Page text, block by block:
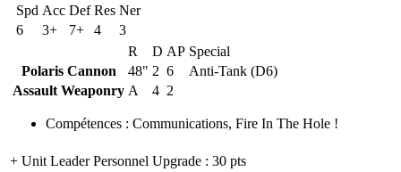
Spd Acc Def Res Ner
6
3+ 7+ 4
3
R
D AP Special
Polaris Cannon
48" 2 6
Anti-Tank (D6)
Assault Weaponry A 4 2
Compétences : Communications, Fire In The Hole !
+ Unit Leader Personnel Upgrade : 30 pts